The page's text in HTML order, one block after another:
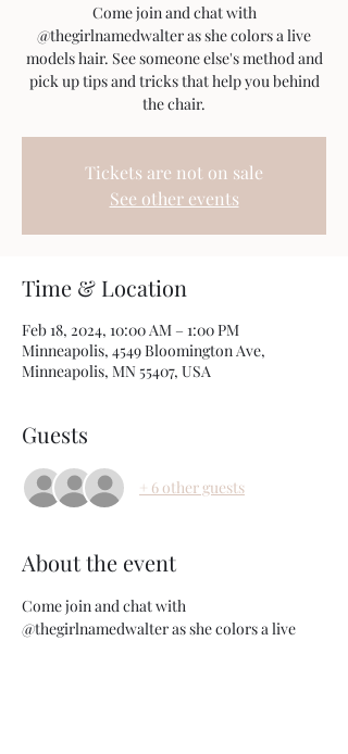
Come join and chat with
@thegirlnamedwalter as she colors a live
models hair. See someone else's method and
pick up tips and tricks that help you behind
the chair.
Tickets are not on sale
See other events
Time & Location
Feb 18, 2024, 10:00 AM – 1:00 PM
Minneapolis, 4549 Bloomington Ave,
Minneapolis, MN 55407, USA
Guests
+ 6 other guests
About the event
Come join and chat with
@thegirlnamedwalter as she colors a live